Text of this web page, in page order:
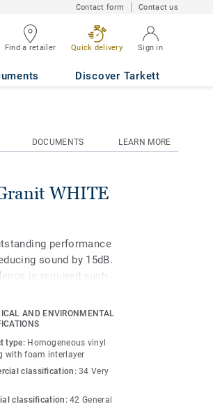
Contact form Contact us
Find a retailer Quick delivery Sign in
Discover Tarkett
DOCUMENTS LEARN MORE
WHITE
performance
sound by 15dB.
is required such
durable and
it clean, no need
to restore this
are specially
and accessories
AND ENVIRONMENTAL
type: Homogeneous vinyl
with foam interlayer
classification:34 Very
classification:42 General